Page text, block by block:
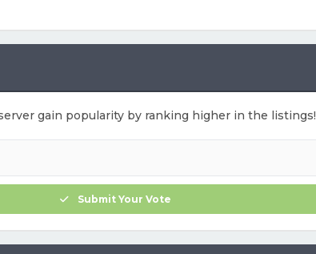
gain popularity by ranking higher in the listings!
Submit Your Vote